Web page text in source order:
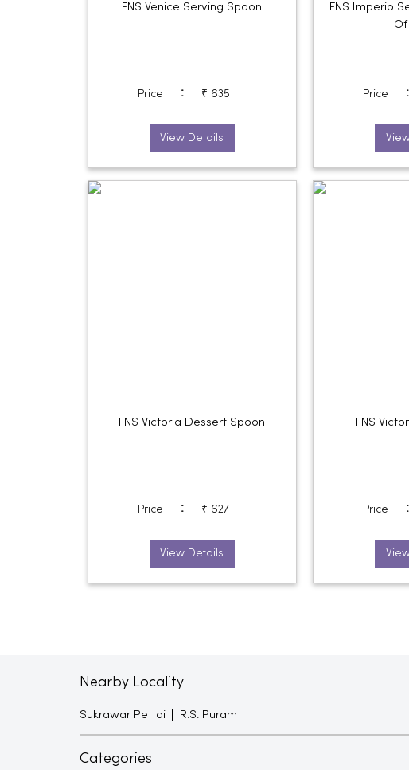
FNS Venice Serving Spoon
Price : ₹ 635
View Details
FNS Imperio
Of
Price :
FNS Victoria Dessert Spoon
Price : ₹ 627
View Details
FNS
Price :
Nearby Locality
Sukrawar Pettai R.S. Puram
Categories